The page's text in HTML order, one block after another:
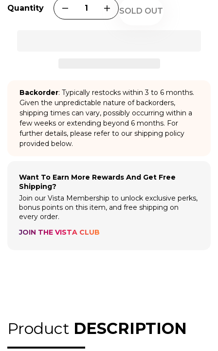
Quantity SOLD OUT
Backorder: Typically restocks within 3 to 6 months.
Given the unpredictable nature of backorders,
shipping times can vary, possibly occurring within a
few weeks or extending beyond 6 months. For
further details, please refer to our shipping policy
provided below.
Want To Earn More Rewards And Get Free
Shipping?
Join our Vista Membership to unlock exclusive perks,
bonus points on this item, and free shipping on
every order.
JOIN THE VISTA CLUB
Product DESCRIPTION